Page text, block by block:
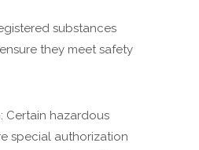
substances
they meet safety
: Certain hazardous
special authorization